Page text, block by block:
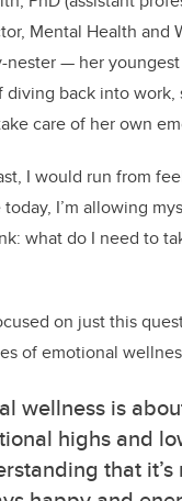
Mental Health and
— her
back into work,
care of her own
I would run from
I’m allowing
what do I need to
on just this
of emotional
wellness is
highs and
that it’s